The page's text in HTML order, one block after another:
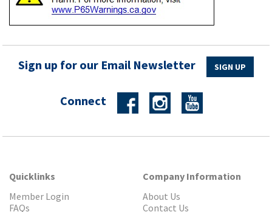
Sign up for our Email Newsletter SIGN UP
Connect
Quicklinks
Member Login
FAQs
Company Information
About Us
Contact Us